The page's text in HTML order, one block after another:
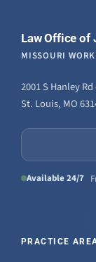
Law Office of
MISSOURI
2001 S Hanley Rd
St. Louis, MO
Available 24/7
PRACTICE